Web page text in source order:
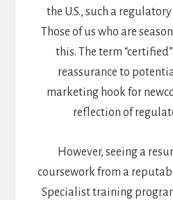
the U.S., such a
Those of us who are
this. The term
reassurance to
marketing hook for
reflection of
However, seeing a
coursework from a
Specialist training